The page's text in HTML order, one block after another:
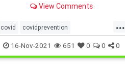
View Comments
...
covid covidprevention
heatherheying naturalimmunity
vitaminD vitamindandcovid
16-Nov-2021 651 0 0 0